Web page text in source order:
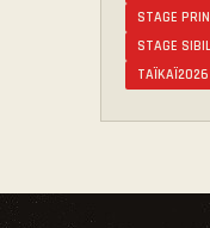
STAGE
STAGE
TAÏKAÏ2026